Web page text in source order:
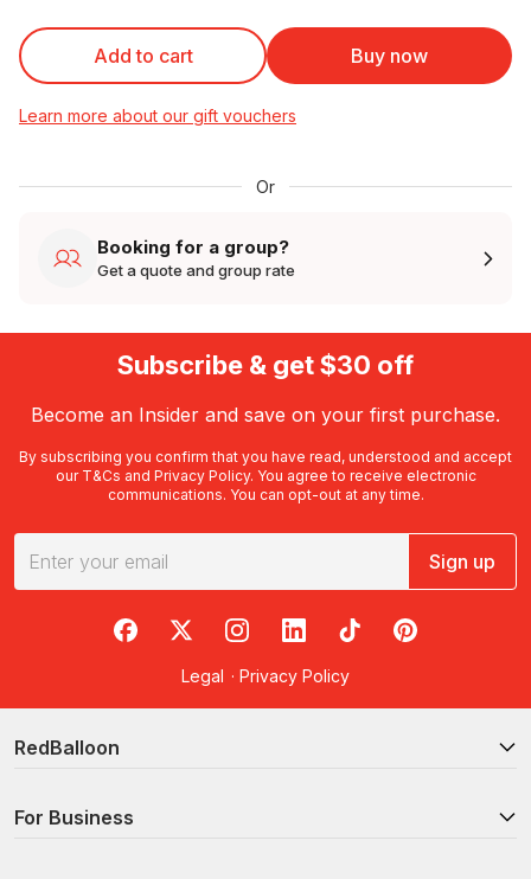
Add to cart Buy now
Learn more about our gift vouchers
Or
Booking for a group?
Get a quote and group rate
Subscribe & get $30 off
Become an Insider and save on your first purchase.
By subscribing you confirm that you have read, understood and accept
our T&Cs and Privacy Policy. You agree to receive electronic
communications. You can opt-out at any time.
Sign up
RedBalloon on Facebook
RedBalloon on X
RedBalloon on Instagram
RedBalloon on LinkedIn
RedBalloon on TikTok
RedBalloon on
Legal · Privacy Policy
RedBalloon
For Business